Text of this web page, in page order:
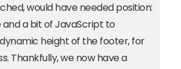
would have needed position:
a bit of JavaScript to
height of the footer, for
Thankfully, we now have a